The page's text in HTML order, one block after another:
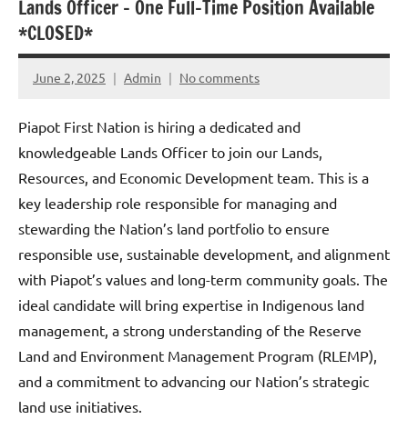
Lands Officer – One Full-Time Position Available
*CLOSED*
June 2, 2025 Admin No comments
Piapot First Nation is hiring a dedicated and
knowledgeable Lands Officer to join our Lands,
Resources, and Economic Development team. This is a
key leadership role responsible for managing and
stewarding the Nation’s land portfolio to ensure
responsible use, sustainable development, and alignment
with Piapot’s values and long-term community goals. The
ideal candidate will bring expertise in Indigenous land
management, a strong understanding of the Reserve
Land and Environment Management Program (RLEMP),
and a commitment to advancing our Nation’s strategic
land use initiatives.